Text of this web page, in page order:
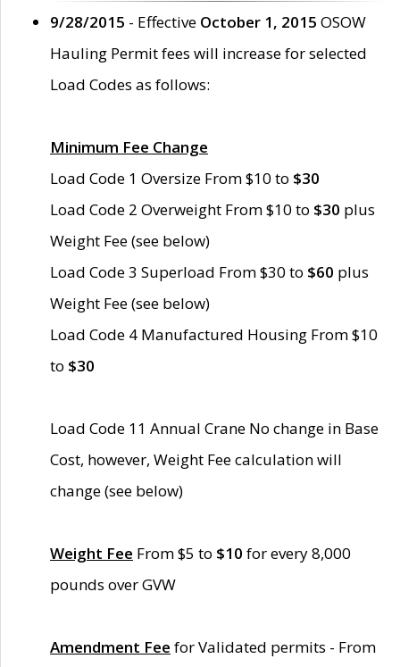
9/28/2015 - Effective October 1, 2015 OSOW
Hauling Permit fees will increase for selected
Load Codes as follows:
Minimum Fee Change
Load Code 1 Oversize From $10 to $30
Load Code 2 Overweight From $10 to $30 plus
Weight Fee (see below)
Load Code 3 Superload From $30 to $60 plus
Weight Fee (see below)
Load Code 4 Manufactured Housing From $10
to $30
Load Code 11 Annual Crane No change in Base
Cost, however, Weight Fee calculation will
change (see below)
Weight Fee From $5 to $10 for every 8,000
pounds over GVW
Amendment Fee for Validated permits - From